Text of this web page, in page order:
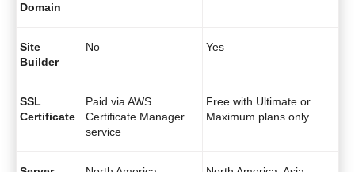
Domain
Site
Builder
No Yes
SSL
Certificate
Paid via AWS
Certificate Manager
service
Free with Ultimate or
Maximum plans only